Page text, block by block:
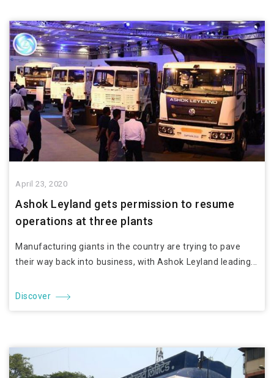
April 23, 2020
Ashok Leyland gets permission to resume
operations at three plants
Manufacturing giants in the country are trying to pave
their way back into business, with Ashok Leyland leading...
Discover